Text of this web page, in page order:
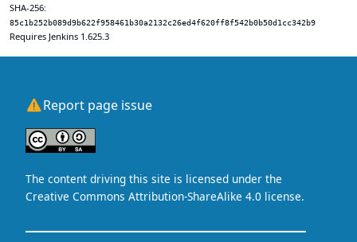
SHA-256:
85c1b252b089d9b622f958461b30a2132c26ed4f620ff8f542b0b50d1cc342b9
Requires Jenkins 1.625.3